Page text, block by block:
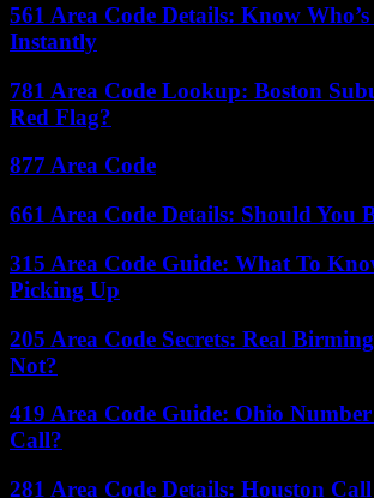
561 Area Code Details: Know
Instantly
781 Area Code Lookup: Boston
Red Flag?
877 Area Code
661 Area Code Details: Should You
315 Area Code Guide: What To
Picking Up
205 Area Code Secrets: Real
Not?
419 Area Code Guide: Ohio
Call?
281 Area Code Details: Houston